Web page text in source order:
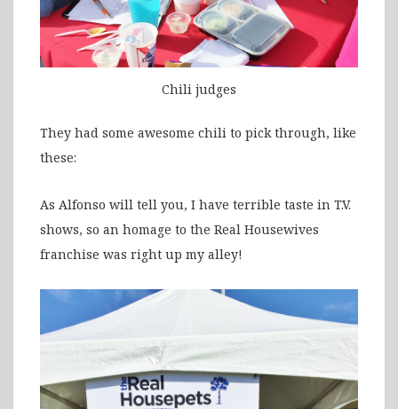
Chili judges
They had some awesome chili to pick through, like
these:
As Alfonso will tell you, I have terrible taste in T.V.
shows, so an homage to the Real Housewives
franchise was right up my alley!